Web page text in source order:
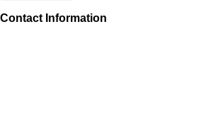
Contact Information